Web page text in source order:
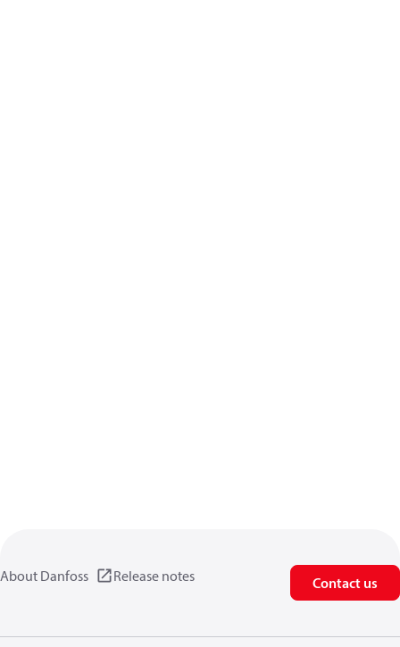
About Danfoss Release notes Contact us